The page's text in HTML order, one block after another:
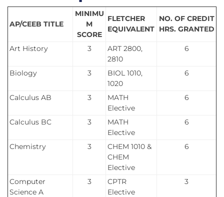
AP/CEEB TITLE
MINIMU
M
SCORE
FLETCHER
EQUIVALENT
NO. OF CREDIT
HRS. GRANTED
Art History 3
ART 2800,
2810
6
Biology 3
BIOL 1010,
1020
6
Calculus AB 3
MATH
Elective
6
Calculus BC 3
MATH
Elective
6
Chemistry 3
CHEM 1010 &
CHEM
Elective
6
Computer
Science A
3
CPTR
Elective
3